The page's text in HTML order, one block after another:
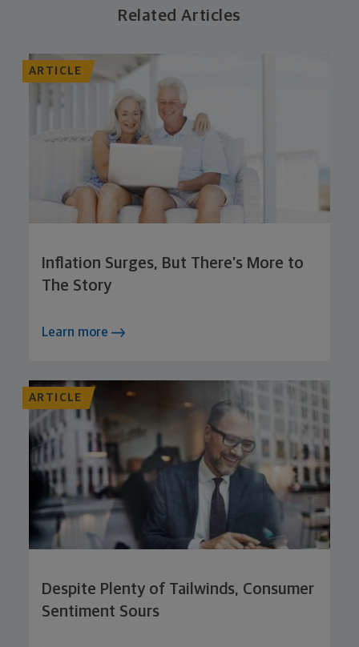
Related Articles
ARTICLE
Inflation Surges, But There’s More to
The Story
Learn more
ARTICLE
Despite Plenty of Tailwinds, Consumer
Sentiment Sours